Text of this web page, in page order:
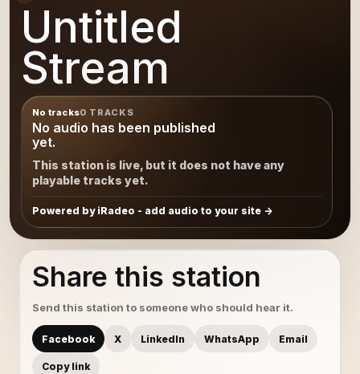
Untitled
Stream
No tracks0 TRACKS
No audio has been published
yet.
This station is live, but it does not have any
playable tracks yet.
Powered by iRadeo - add audio to your site
Share this station
Send this station to someone who should hear it.
Facebook X LinkedIn WhatsApp Email
Copy link